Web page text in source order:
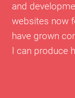
and
websites now
have grown
I can produce